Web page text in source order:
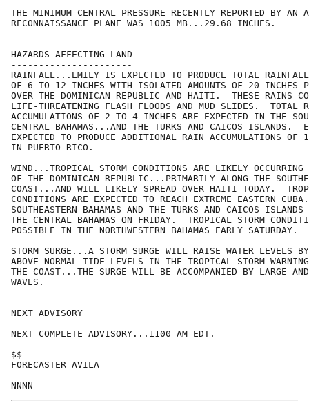
THE MINIMUM CENTRAL PRESSURE RECENTLY REPORTED BY AN
RECONNAISSANCE PLANE WAS 1005 MB...29.68 INCHES.
HAZARDS AFFECTING LAND
----------------------
RAINFALL...EMILY IS EXPECTED TO PRODUCE TOTAL RAINFALL
OF 6 TO 12 INCHES WITH ISOLATED AMOUNTS OF 20 INCHES
OVER THE DOMINICAN REPUBLIC AND HAITI.  THESE RAINS
LIFE-THREATENING FLASH FLOODS AND MUD SLIDES.  TOTAL
ACCUMULATIONS OF 2 TO 4 INCHES ARE EXPECTED IN THE
CENTRAL BAHAMAS...AND THE TURKS AND CAICOS ISLANDS.
EXPECTED TO PRODUCE ADDITIONAL RAIN ACCUMULATIONS
IN PUERTO RICO.
WIND...TROPICAL STORM CONDITIONS ARE LIKELY OCCURRING
OF THE DOMINICAN REPUBLIC...PRIMARILY ALONG THE
COAST...AND WILL LIKELY SPREAD OVER HAITI TODAY.
CONDITIONS ARE EXPECTED TO REACH EXTREME EASTERN
SOUTHEASTERN BAHAMAS AND THE TURKS AND CAICOS
THE CENTRAL BAHAMAS ON FRIDAY.  TROPICAL STORM
POSSIBLE IN THE NORTHWESTERN BAHAMAS EARLY SATURDAY.
STORM SURGE...A STORM SURGE WILL RAISE WATER LEVELS
ABOVE NORMAL TIDE LEVELS IN THE TROPICAL STORM
THE COAST...THE SURGE WILL BE ACCOMPANIED BY LARGE AND
WAVES.
NEXT ADVISORY
-------------
NEXT COMPLETE ADVISORY...1100 AM EDT.
$$
FORECASTER AVILA